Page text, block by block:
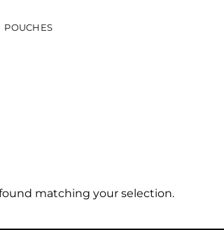
POUCHES
matching your selection.